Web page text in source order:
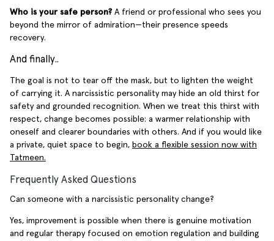
Who is your safe person? A friend or professional who sees you
beyond the mirror of admiration—their presence speeds
recovery.
And finally..
The goal is not to tear off the mask, but to lighten the weight
of carrying it. A narcissistic personality may hide an old thirst for
safety and grounded recognition. When we treat this thirst with
respect, change becomes possible: a warmer relationship with
oneself and clearer boundaries with others. And if you would like
a private, quiet space to begin, book a flexible session now with
Tatmeen.
Frequently Asked Questions
Can someone with a narcissistic personality change?
Yes, improvement is possible when there is genuine motivation
and regular therapy focused on emotion regulation and building